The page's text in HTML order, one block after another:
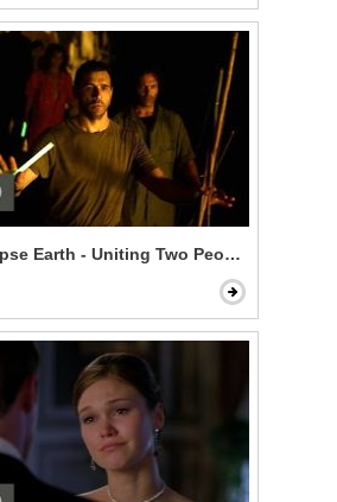
Earth - Uniting Two Peoples